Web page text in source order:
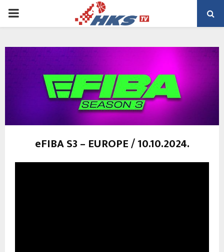
PRIMARY
eFIBA S3 – EUROPE / 10.10.2024.